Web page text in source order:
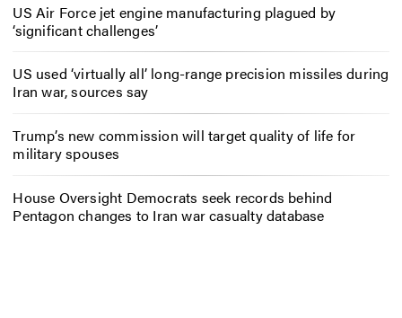
US Air Force jet engine manufacturing plagued by
‘significant challenges’
US used ‘virtually all’ long-range precision missiles during
Iran war, sources say
Trump’s new commission will target quality of life for
military spouses
House Oversight Democrats seek records behind
Pentagon changes to Iran war casualty database